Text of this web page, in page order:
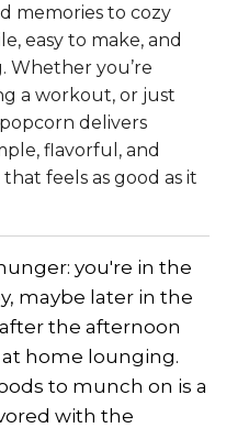
memories to cozy
easy to make, and
Whether you’re
a workout, or just
delivers
flavorful, and
feels as good as it
you're in the
maybe later in the
the afternoon
home lounging.
to munch on is a
with the